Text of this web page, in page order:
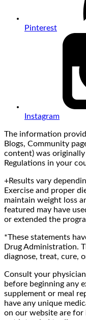
Pinterest
Instagram
The information
Blogs, Community
content) was
Regulations in your
+Results vary
Exercise and proper
maintain weight loss
featured may have
or extended the
*These statements
Drug Administration.
diagnose, treat, cure,
Consult your
before beginning any
supplement or meal
have any unique
on our website are for